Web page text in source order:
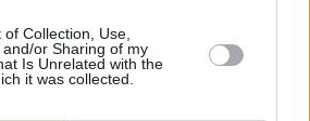
Collection, Use,
or Sharing of my
Is Unrelated with the
it was collected.
a lot about how to create a
would match her point of
liminal spaces, she’s on